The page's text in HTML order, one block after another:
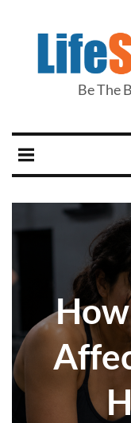
Be The